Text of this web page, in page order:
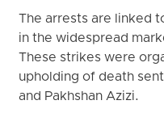
The arrests are linked
in the widespread
These strikes were
upholding of death
and Pakhshan Azizi.